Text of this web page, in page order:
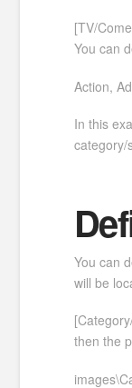
[TV/
You can
Action,
In this
category/
You can
will be
then the